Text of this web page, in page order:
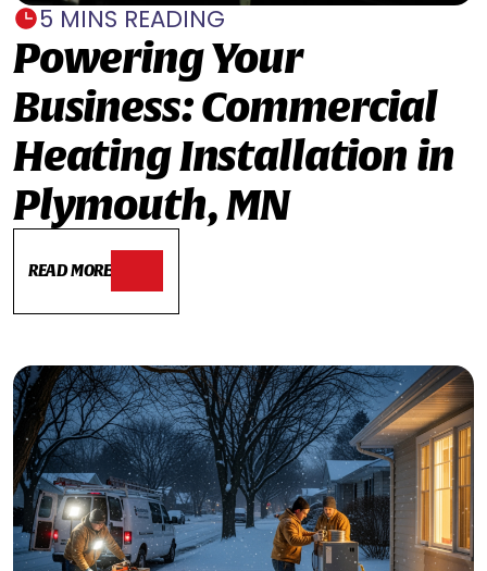
5 MINS READING
Powering Your
Business: Commercial
Heating Installation in
Plymouth, MN
READ MORE